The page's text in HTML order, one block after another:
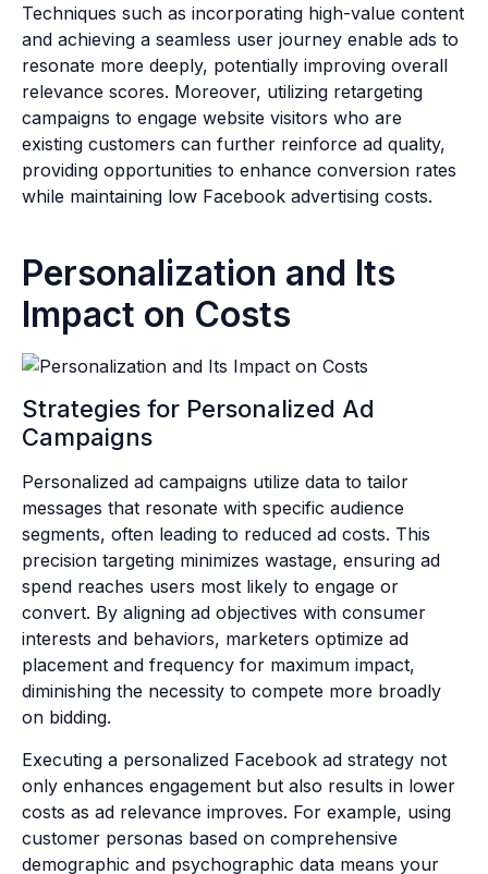
Techniques such as incorporating high-value content
and achieving a seamless user journey enable ads to
resonate more deeply, potentially improving overall
relevance scores. Moreover, utilizing retargeting
campaigns to engage website visitors who are
existing customers can further reinforce ad quality,
providing opportunities to enhance conversion rates
while maintaining low Facebook advertising costs.
Personalization and Its
Impact on Costs
Strategies for Personalized Ad
Campaigns
Personalized ad campaigns utilize data to tailor
messages that resonate with specific audience
segments, often leading to reduced ad costs. This
precision targeting minimizes wastage, ensuring ad
spend reaches users most likely to engage or
convert. By aligning ad objectives with consumer
interests and behaviors, marketers optimize ad
placement and frequency for maximum impact,
diminishing the necessity to compete more broadly
on bidding.
Executing a personalized Facebook ad strategy not
only enhances engagement but also results in lower
costs as ad relevance improves. For example, using
customer personas based on comprehensive
demographic and psychographic data means your